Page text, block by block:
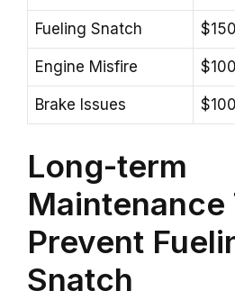
Fueling Snatch
Engine Misfire
Brake Issues
Long-term
Maintenance
Prevent
Snatch